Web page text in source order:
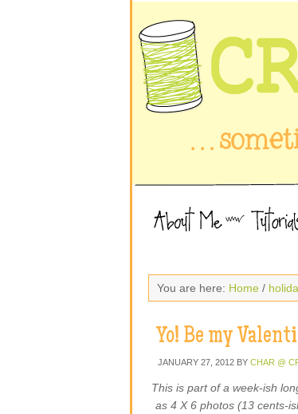
You are here: Home /
Yo! Be my
JANUARY 27, 2012 BY CHAR @
This is part of a week-ish
as 4 X 6 photos (13 cents-